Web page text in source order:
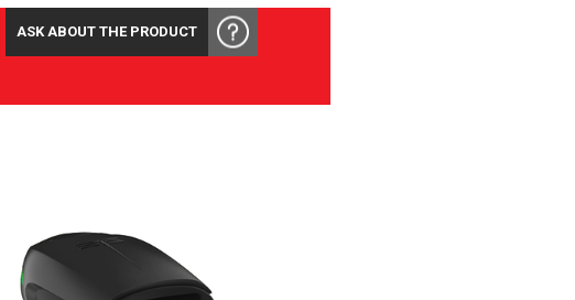
ASK ABOUT THE PRODUCT